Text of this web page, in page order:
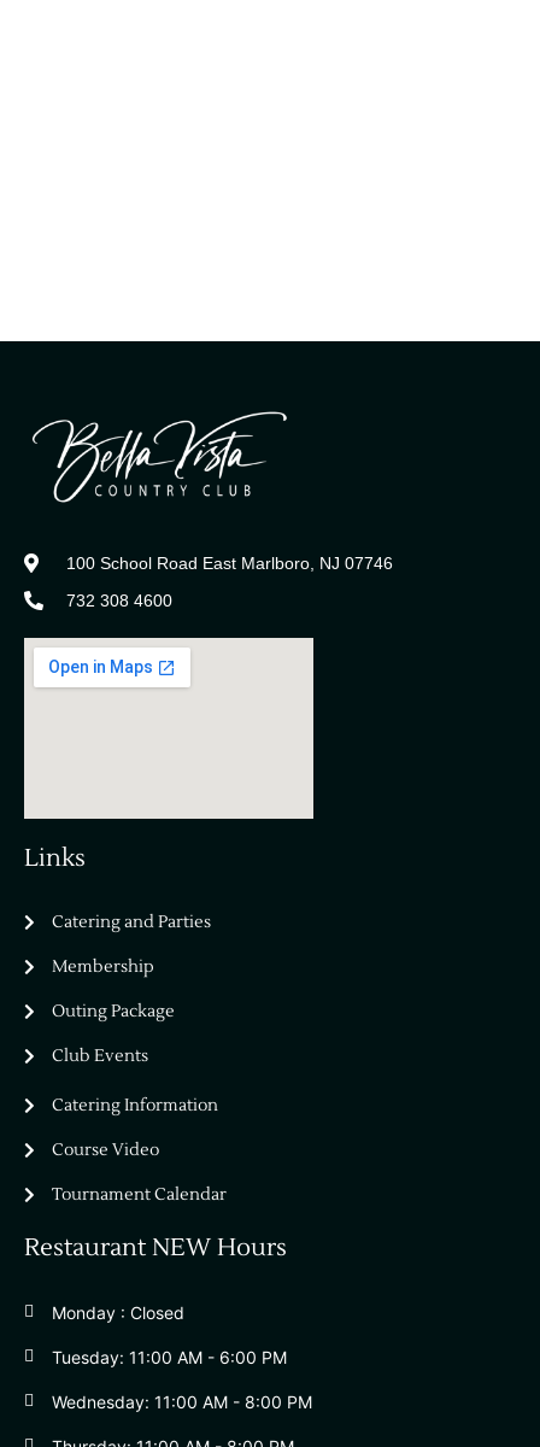
100 School Road East Marlboro, NJ 07746
732 308 4600
Bella Vista Country Club
Links
Catering and Parties
Membership
Outing Package
Club Events
Catering Information
Course Video
Tournament Calendar
Restaurant NEW Hours
Monday : Closed
Tuesday: 11:00 AM - 6:00 PM
Wednesday: 11:00 AM - 8:00 PM